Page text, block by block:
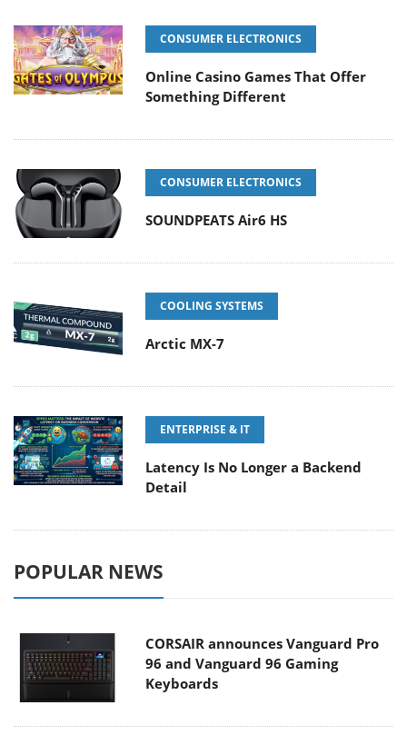
CONSUMER ELECTRONICS
Online Casino Games That Offer
Something Different
CONSUMER ELECTRONICS
SOUNDPEATS Air6 HS
COOLING SYSTEMS
Arctic MX-7
ENTERPRISE & IT
Latency Is No Longer a Backend
Detail
POPULAR NEWS
CORSAIR announces Vanguard Pro
96 and Vanguard 96 Gaming
Keyboards